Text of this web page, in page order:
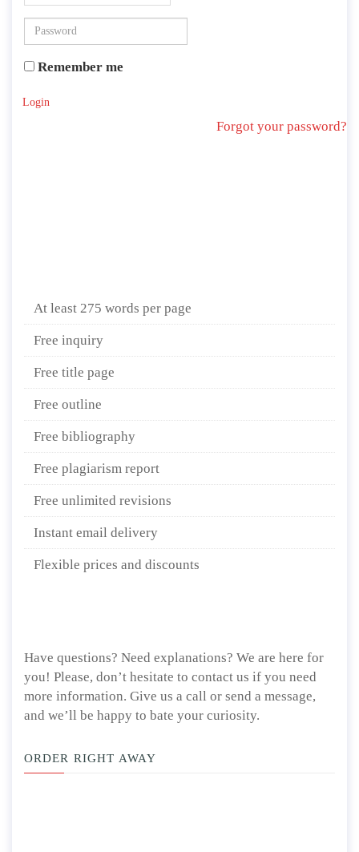
Remember me
Login
Forgot your password?
At least 275 words per page
Free inquiry
Free title page
Free outline
Free bibliography
Free plagiarism report
Free unlimited revisions
Instant email delivery
Flexible prices and discounts
Have questions? Need explanations? We are here for
you! Please, don’t hesitate to contact us if you need
more information. Give us a call or send a message,
and we’ll be happy to bate your curiosity.
ORDER RIGHT AWAY